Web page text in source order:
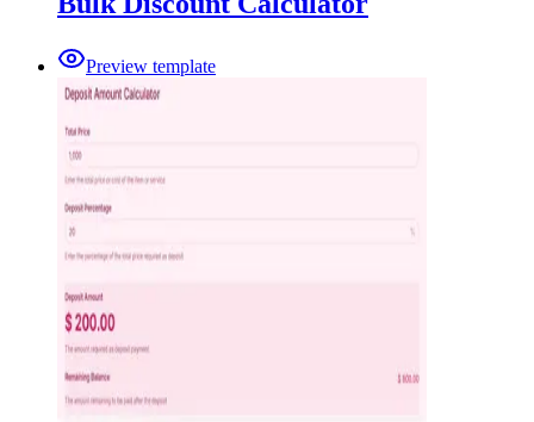
Preview template